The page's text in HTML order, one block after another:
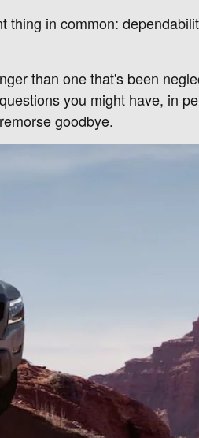
in common:
than one that's been
you might have, in
goodbye.